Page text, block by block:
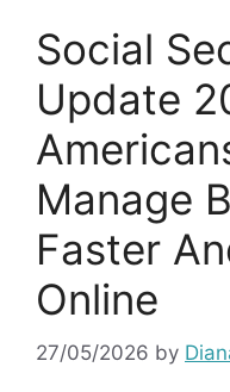
Social
Update
Manage
Faster
Online
27/05/2026 by